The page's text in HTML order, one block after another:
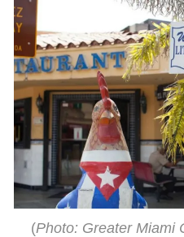
(Photo: Greater Miami